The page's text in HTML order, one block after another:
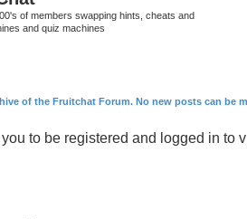
of members swapping hints, cheats and
and quiz machines
of the Fruitchat Forum. No new posts can be
to be registered and logged in to